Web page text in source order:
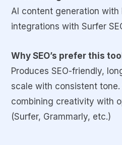
AI content generation with
integrations with Surfer
Why SEO’s prefer this
Produces SEO-friendly,
scale with consistent
combining creativity with
(Surfer, Grammarly, etc.)